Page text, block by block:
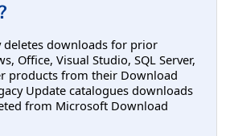
downloads for prior
Office, Visual Studio, SQL Server,
products from their Download
Update catalogues downloads
from Microsoft Download